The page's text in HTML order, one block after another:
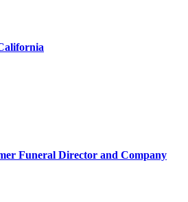
Funeral Director and Company